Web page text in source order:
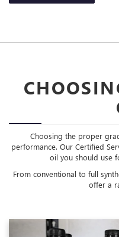
Choosing the proper
performance. Our Certified
oil you should use
From conventional to full
offer a